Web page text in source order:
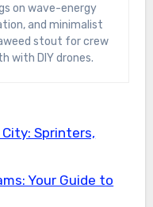
on wave-energy
and minimalist
stout for crew
with DIY drones.
Sprinters,
Your Guide to